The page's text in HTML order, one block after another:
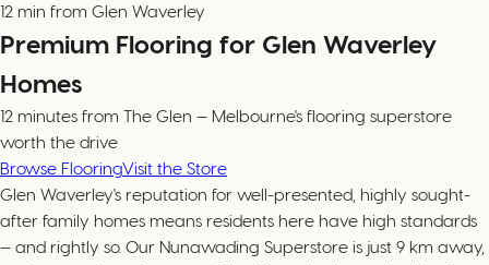
12 min from Glen Waverley
Premium Flooring for Glen Waverley
Homes
12 minutes from The Glen — Melbourne's flooring superstore
worth the drive
Browse FlooringVisit the Store
Glen Waverley's reputation for well-presented, highly sought-
after family homes means residents here have high standards
— and rightly so. Our Nunawading Superstore is just 9 km away,